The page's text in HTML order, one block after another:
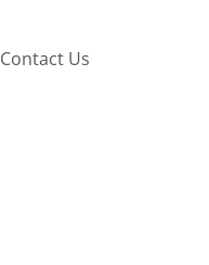
Contact Us